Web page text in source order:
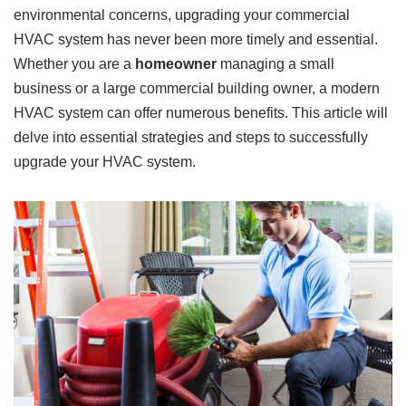
environmental concerns, upgrading your commercial
HVAC system has never been more timely and essential.
Whether you are a homeowner managing a small
business or a large commercial building owner, a modern
HVAC system can offer numerous benefits. This article will
delve into essential strategies and steps to successfully
upgrade your HVAC system.